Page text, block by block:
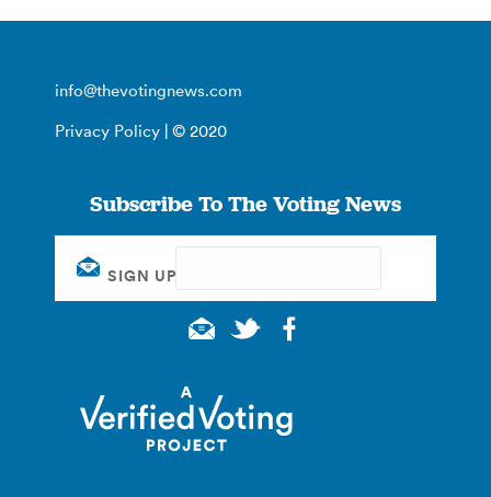
info@thevotingnews.com
Privacy Policy | © 2020
Subscribe To The Voting News